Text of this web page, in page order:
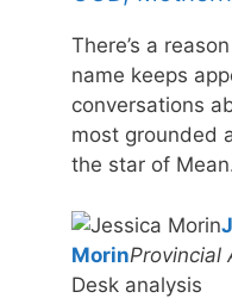
There’s a
name keeps
conversations
most grounded
the star of
MorinProvincial
Desk analysis